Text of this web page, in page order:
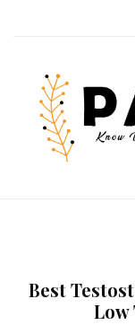
Best
Low